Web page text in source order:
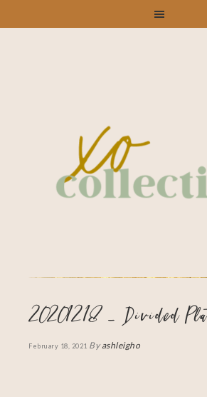
20201218 – Divided
February 18, 2021 By ashleigho